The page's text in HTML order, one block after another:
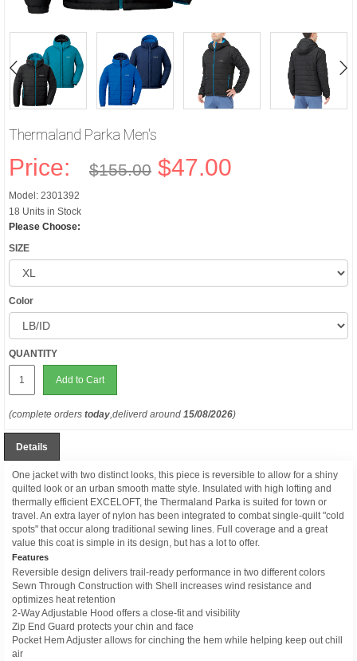
Thermaland Parka Men's
Price: $155.00 $47.00
Model: 2301392
18 Units in Stock
Please Choose:
SIZE
Color
QUANTITY
Add to Cart
(complete orders today,deliverd around 15/08/2026)
Details
One jacket with two distinct looks, this piece is reversible to allow for a shiny
quilted look or an urban smooth matte style. Insulated with high lofting and
thermally efficient EXCELOFT, the Thermaland Parka is suited for town or
travel. An extra layer of nylon has been integrated to combat single-quilt "cold
spots" that occur along traditional sewing lines. Full coverage and a great
value this coat is simple in its design, but has a lot to offer.
Features
Reversible design delivers trail-ready performance in two different colors
Sewn Through Construction with Shell increases wind resistance and
optimizes heat retention
2-Way Adjustable Hood offers a close-fit and visibility
Zip End Guard protects your chin and face
Pocket Hem Adjuster allows for cinching the hem while helping keep out chill
air